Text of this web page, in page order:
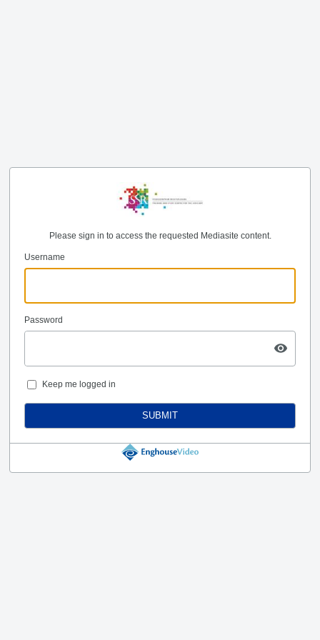
Please sign in to access the requested Mediasite content.
Username
Password
Keep me logged in
SUBMIT